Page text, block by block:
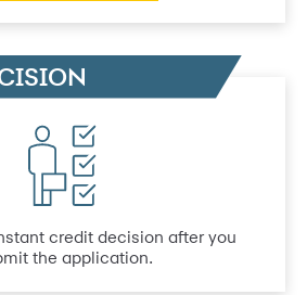
credit decision after you
the application.